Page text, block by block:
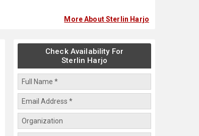
More About Sterlin Harjo
Check Availability For
Sterlin Harjo